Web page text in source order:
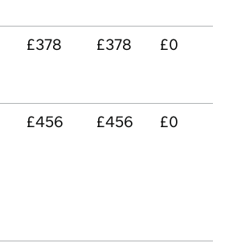
£378 £378 £0
£456 £456 £0